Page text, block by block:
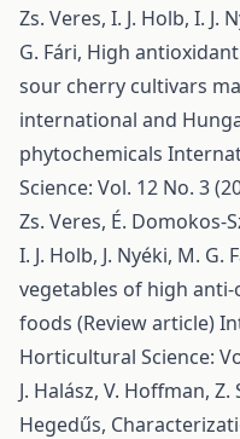
Zs. Veres, I. J. Holb, I. J.
G. Fári, High
sour cherry cultivars
international and
phytochemicals
Science: Vol. 12 No. 3
Zs. Veres, É. Domokos-
I. J. Holb, J. Nyéki, M. G.
vegetables of high
foods (Review article)
Horticultural Science:
J. Halász, V. Hoffman, Z.
Hegedűs,